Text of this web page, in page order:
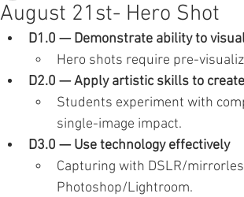
August 21st- Hero Shot
D1.0 — Demonstrate ability to
Hero shots require pre-
D2.0 — Apply artistic skills to
Students experiment with
single-image impact.
D3.0 — Use technology effectively
Capturing with DSLR/
Photoshop/Lightroom.